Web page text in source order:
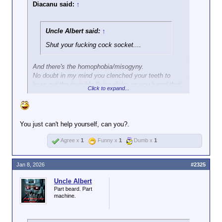
DC police showed
against the J6 mob
happy putz had
against a middle-
aged woman?
Diacanu said: ↑
Uncle Albert said: ↑
Shut your fucking cock socket....
And there's the homophobia/misogyny.
No doubt in my mind you clenched your teeth to
keep out the invisible flying dicks as you typed that.
No doubt in my mind I could anger you enough to
Click to expand...
You just can't help yourself, can you?.
Agree x 1 Funny x 1 Dumb x 1
Uncle Albert
Part beard. Part
machine.
Jan 8, 2026 #2325